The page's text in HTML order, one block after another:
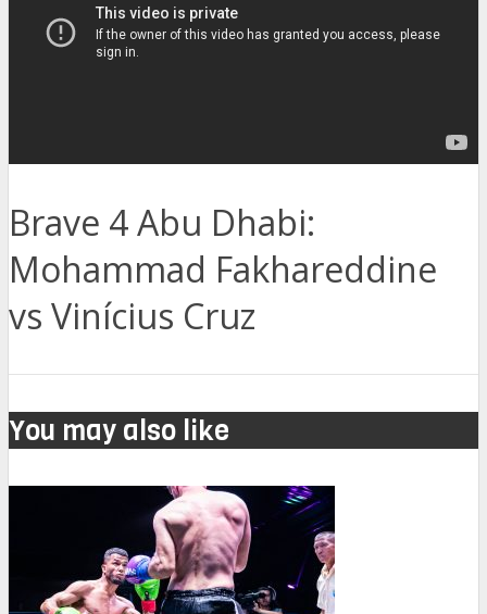
Brave 4 Abu Dhabi:
Mohammad Fakhareddine
vs Vinícius Cruz
You may also like